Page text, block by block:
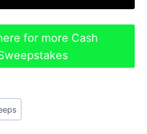
for more Cash